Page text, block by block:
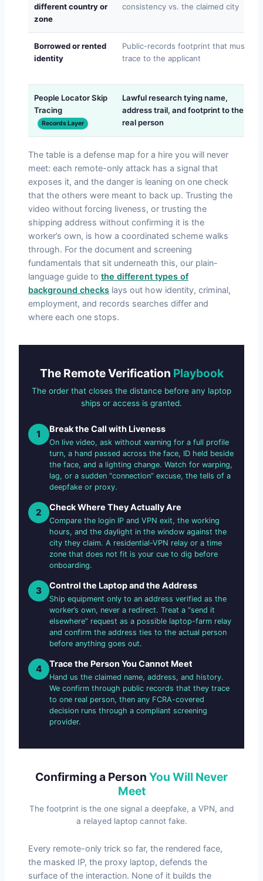
different country or
zone
consistency vs. the claimed city
Borrowed or rented
identity
Public-records footprint that must
trace to the applicant
People Locator Skip
Tracing
Records Layer
Lawful research tying name,
address trail, and footprint to the
real person
The table is a defense map for a hire you will never
meet: each remote-only attack has a signal that
exposes it, and the danger is leaning on one check
that the others were meant to back up. Trusting the
video without forcing liveness, or trusting the
shipping address without confirming it is the
worker’s own, is how a coordinated scheme walks
through. For the document and screening
fundamentals that sit underneath this, our plain-
language guide to the different types of
background checks lays out how identity, criminal,
employment, and records searches differ and
where each one stops.
The Remote Verification Playbook
The order that closes the distance before any laptop
ships or access is granted.
1 Break the Call with Liveness
On live video, ask without warning for a full profile
turn, a hand passed across the face, ID held beside
the face, and a lighting change. Watch for warping,
lag, or a sudden “connection” excuse, the tells of a
deepfake or proxy.
2 Check Where They Actually Are
Compare the login IP and VPN exit, the working
hours, and the daylight in the window against the
city they claim. A residential-VPN relay or a time
zone that does not fit is your cue to dig before
onboarding.
3 Control the Laptop and the Address
Ship equipment only to an address verified as the
worker’s own, never a redirect. Treat a “send it
elsewhere” request as a possible laptop-farm relay
and confirm the address ties to the actual person
before anything goes out.
4 Trace the Person You Cannot Meet
Hand us the claimed name, address, and history.
We confirm through public records that they trace
to one real person, then any FCRA-covered
decision runs through a compliant screening
provider.
Confirming a Person You Will Never
Meet
The footprint is the one signal a deepfake, a VPN, and
a relayed laptop cannot fake.
Every remote-only trick so far, the rendered face,
the masked IP, the proxy laptop, defends the
surface of the interaction. None of it builds the